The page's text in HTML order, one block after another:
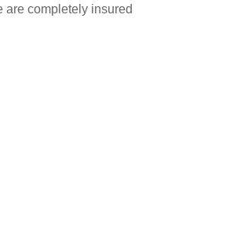
are completely insured